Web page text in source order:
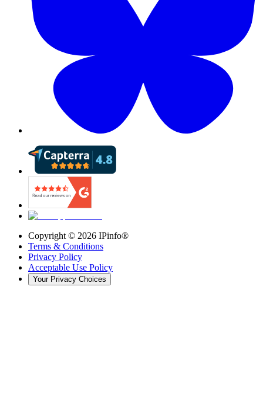
Copyright © 2026 IPinfo®
Terms & Conditions
Privacy Policy
Acceptable Use Policy
Your Privacy Choices